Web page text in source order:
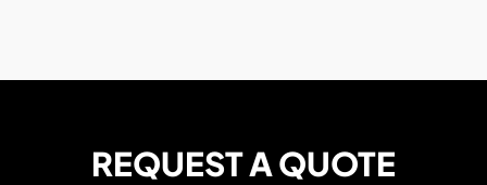
REQUEST A QUOTE